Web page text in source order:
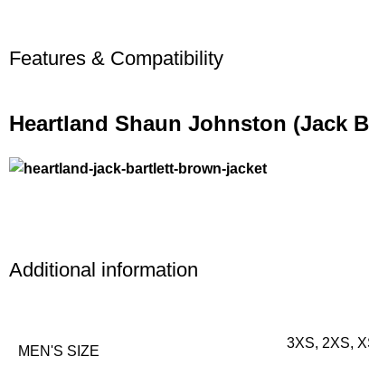
Features & Compatibility
Heartland Shaun Johnston (Jack
Additional information
MEN'S SIZE
3XS, 2XS,